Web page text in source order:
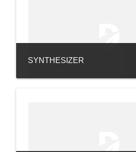
SYNTHESIZER